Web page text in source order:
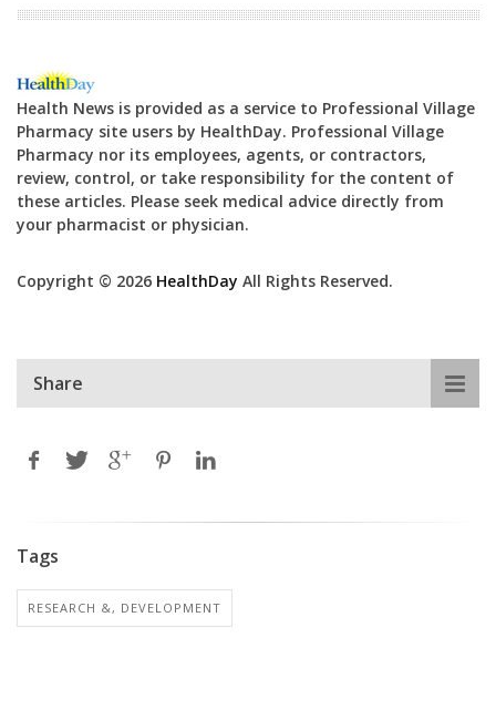
Health News is provided as a service to Professional Village
Pharmacy site users by HealthDay. Professional Village
Pharmacy nor its employees, agents, or contractors,
review, control, or take responsibility for the content of
these articles. Please seek medical advice directly from
your pharmacist or physician.
Copyright © 2026 HealthDay All Rights Reserved.
Share
Tags
RESEARCH &, DEVELOPMENT